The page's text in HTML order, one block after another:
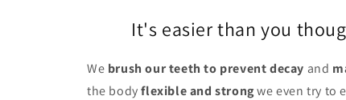
It's easier than you
We brush our teeth to prevent decay and
the bodyflexible and strongwe even try to